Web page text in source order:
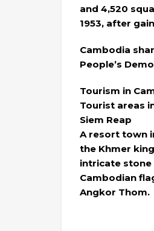
and 4,520
1953, after
Cambodia
People’s
Tourism in
Tourist areas
Siem Reap
A resort town
the Khmer
intricate stone
Cambodian
Angkor Thom.